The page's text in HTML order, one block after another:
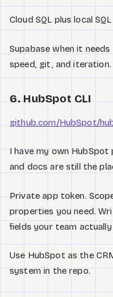
Cloud SQL plus local
Supabase when it
speed, git, and iteration.
6. HubSpot CLI
github.com/HubSpot/
I have my own
and docs are still the
Private app token.
properties you need.
fields your team actually
Use HubSpot as the
system in the repo.